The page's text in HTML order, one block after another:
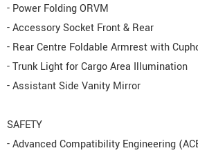
- Power Folding ORVM
- Accessory Socket Front & Rear
- Rear Centre Foldable Armrest with
- Trunk Light for Cargo Area Illumination
- Assistant Side Vanity Mirror
SAFETY
- Advanced Compatibility Engineering